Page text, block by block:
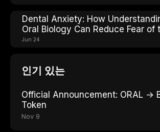
Dental Anxiety: How
Oral Biology Can Reduce Fear of
Chair
Jun 24
인기 있는
Official Announcement: ORAL →
Token
Nov 9